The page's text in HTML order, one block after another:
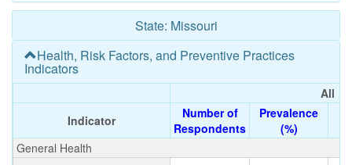
State: Missouri
Health, Risk Factors, and Preventive Practices
Indicators
All
Indicator
Number of
Respondents
Prevalence
(%)
General Health
All
Indicator
Number of
Respondents
Prevalence
(%)